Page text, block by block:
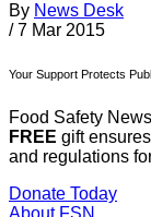
By News Desk
/ 7 Mar 2015
Your Support Protects
Food Safety
FREE gift
and regulations
Donate Today
About FSN